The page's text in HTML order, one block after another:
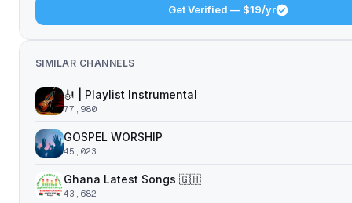
Get Verified — $19/yr
SIMILAR CHANNELS
🎻 | Playlist Instrumental
77,980
GOSPEL WORSHIP
45,023
Ghana Latest Songs 🇬🇭
43,682